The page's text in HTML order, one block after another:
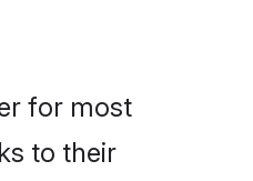
for most
to their